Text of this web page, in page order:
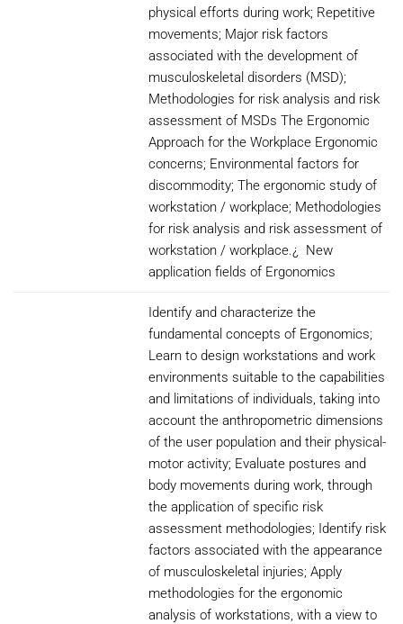
physical efforts during work; Repetitive
movements; Major risk factors
associated with the development of
musculoskeletal disorders (MSD);
Methodologies for risk analysis and risk
assessment of MSDs The Ergonomic
Approach for the Workplace Ergonomic
concerns; Environmental factors for
discommodity; The ergonomic study of
workstation / workplace; Methodologies
for risk analysis and risk assessment of
workstation / workplace.¿ New
application fields of Ergonomics
Identify and characterize the
fundamental concepts of Ergonomics;
Learn to design workstations and work
environments suitable to the capabilities
and limitations of individuals, taking into
account the anthropometric dimensions
of the user population and their physical-
motor activity; Evaluate postures and
body movements during work, through
the application of specific risk
assessment methodologies; Identify risk
factors associated with the appearance
of musculoskeletal injuries; Apply
methodologies for the ergonomic
analysis of workstations, with a view to